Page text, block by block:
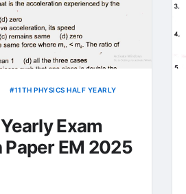
11TH PHYSICS HALF YEARLY
Exam
EM 2025